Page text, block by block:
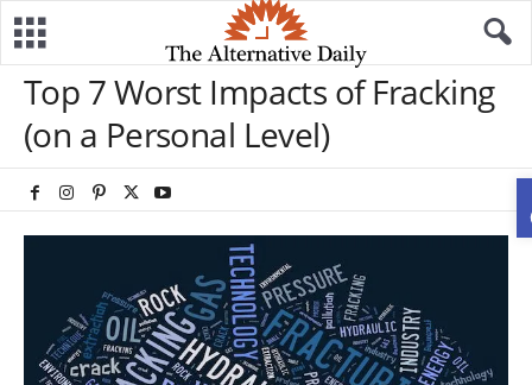
Top 7 Worst Impacts of Fracking
(on a Personal Level)